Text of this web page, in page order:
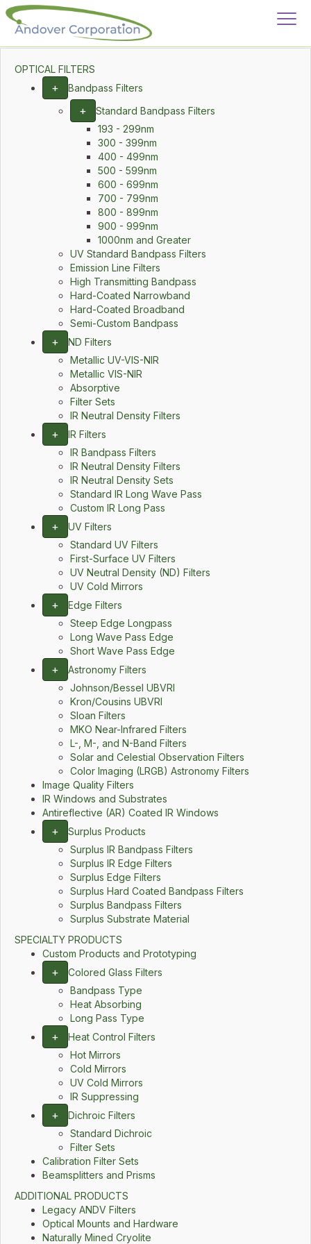
OPTICAL FILTERS
+ Bandpass Filters
+
Standard Bandpass Filters
193 - 299nm
300 - 399nm
400 - 499nm
500 - 599nm
600 - 699nm
700 - 799nm
800 - 899nm
900 - 999nm
1000nm and Greater
UV Standard Bandpass Filters
Emission Line Filters
High Transmitting Bandpass
Hard-Coated Narrowband
Hard-Coated Broadband
Semi-Custom Bandpass
+
ND Filters
Metallic UV-VIS-NIR
Metallic VIS-NIR
Absorptive
Filter Sets
IR Neutral Density Filters
+
IR Filters
IR Bandpass Filters
IR Neutral Density Filters
IR Neutral Density Sets
Standard IR Long Wave Pass
Custom IR Long Pass
+
UV Filters
Standard UV Filters
First-Surface UV Filters
UV Neutral Density (ND) Filters
UV Cold Mirrors
+
Edge Filters
Steep Edge Longpass
Long Wave Pass Edge
Short Wave Pass Edge
+
Astronomy Filters
Johnson/Bessel UBVRI
Kron/Cousins UBVRI
Sloan Filters
MKO Near-Infrared Filters
L-, M-, and N-Band Filters
Solar and Celestial Observation Filters
Color Imaging (LRGB) Astronomy Filters
Image Quality Filters
IR Windows and Substrates
Antireflective (AR) Coated IR Windows
+
Surplus Products
Surplus IR Bandpass Filters
Surplus IR Edge Filters
Surplus Edge Filters
Surplus Hard Coated Bandpass Filters
Surplus Bandpass Filters
Surplus Substrate Material
SPECIALTY PRODUCTS
Custom Products and Prototyping
+
Colored Glass Filters
Bandpass Type
Heat Absorbing
Long Pass Type
+
Heat Control Filters
Hot Mirrors
Cold Mirrors
UV Cold Mirrors
IR Suppressing
+
Dichroic Filters
Standard Dichroic
Filter Sets
Calibration Filter Sets
Beamsplitters and Prisms
ADDITIONAL PRODUCTS
Legacy ANDV Filters
Optical Mounts and Hardware
Naturally Mined Cryolite